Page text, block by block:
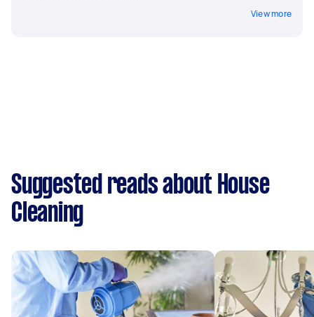
View more
Suggested reads about House
Cleaning